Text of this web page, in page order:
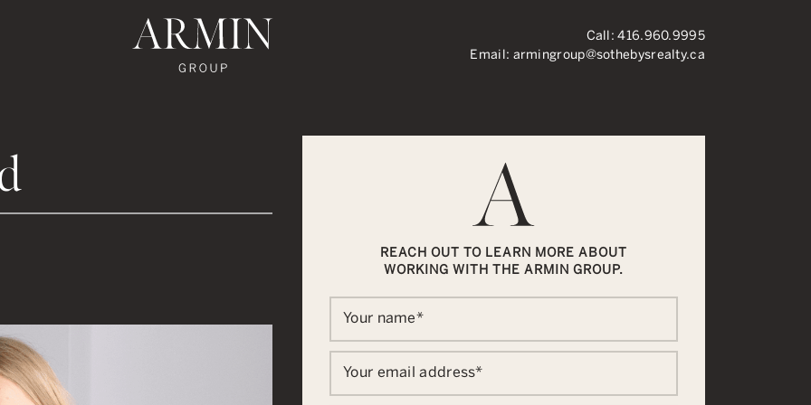
Facebook
Instagram
Estate's Twitter
Real Estate's LinkedIn
Real Estate's Google Reviews Call:416.960.9995
Email: armingroup@sothebysrealty.ca
REACH OUT TO LEARN MORE ABOUT
WORKING WITH THE ARMIN GROUP.
Your name*
Your email address*